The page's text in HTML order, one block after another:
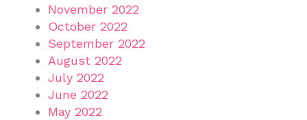
November 2022
October 2022
September 2022
August 2022
July 2022
June 2022
May 2022